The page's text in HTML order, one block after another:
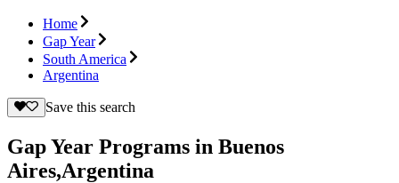
Home
Gap Year
South America
Argentina
Save this search
Gap Year Programs in Buenos
Aires,Argentina